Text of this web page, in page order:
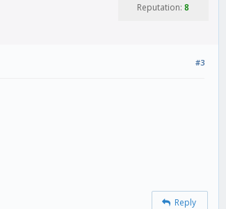
Reputation: 8
#3
Reply